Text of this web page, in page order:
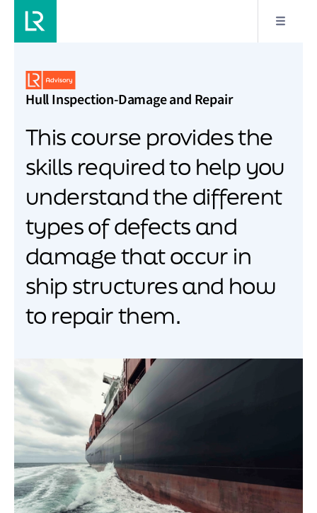
Hull Inspection-Damage and Repair
This course provides the
skills required to help you
understand the different
types of defects and
damage that occur in
ship structures and how
to repair them.